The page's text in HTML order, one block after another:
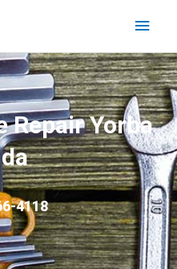
Main
Repair Yorba
4118